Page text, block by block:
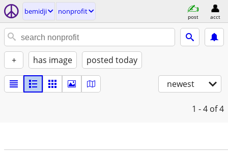
bemidji nonprofit
post acct
+ has image posted today
newest
1 - 4 of 4